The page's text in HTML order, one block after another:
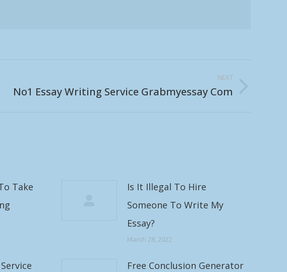
NEXT
No1 Essay Writing Service Grabmyessay Com
Take
Is It Illegal To Hire
Someone To Write My
Essay?
March 28, 2022
Free Conclusion Generator